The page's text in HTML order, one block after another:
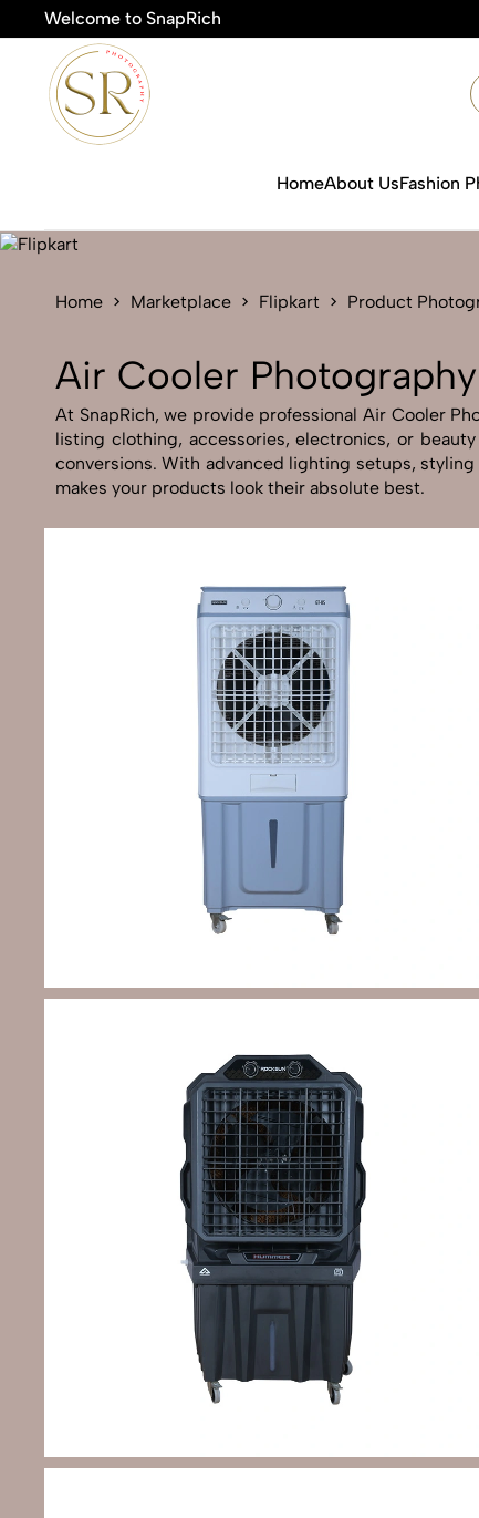
Welcome to SnapRich
HomeAbout UsFashion
Home Marketplace Flipkart Product
Air Cooler
At SnapRich, we provide professional Air Cooler
listing clothing, accessories, electronics, or
conversions. With advanced lighting setups,
makes your products look their absolute best.